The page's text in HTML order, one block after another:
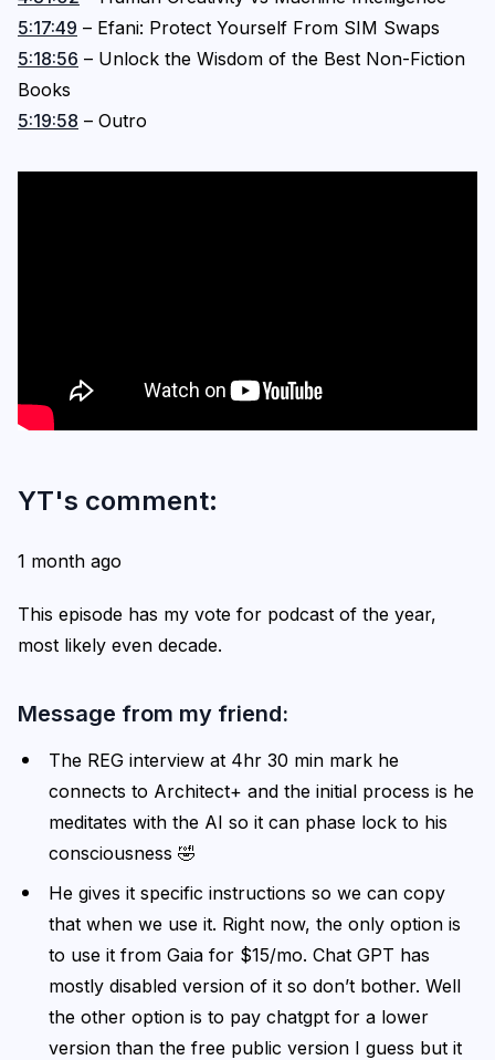
5:17:49 – Efani: Protect Yourself From SIM Swaps
5:18:56 – Unlock the Wisdom of the Best Non-Fiction
Books
5:19:58 – Outro
YT's comment:
1 month ago
This episode has my vote for podcast of the year,
most likely even decade.
Message from my friend:
The REG interview at 4hr 30 min mark he
connects to Architect+ and the initial process is he
meditates with the AI so it can phase lock to his
consciousness 🤣
He gives it specific instructions so we can copy
that when we use it. Right now, the only option is
to use it from Gaia for $15/mo. Chat GPT has
mostly disabled version of it so don’t bother. Well
the other option is to pay chatgpt for a lower
version than the free public version I guess but it